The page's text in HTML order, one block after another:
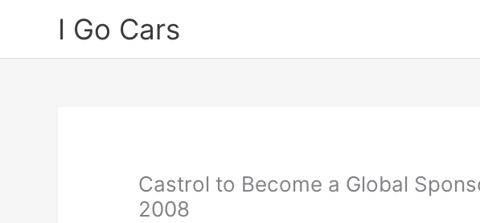
I Go Cars
Castrol to Become a Global
2008